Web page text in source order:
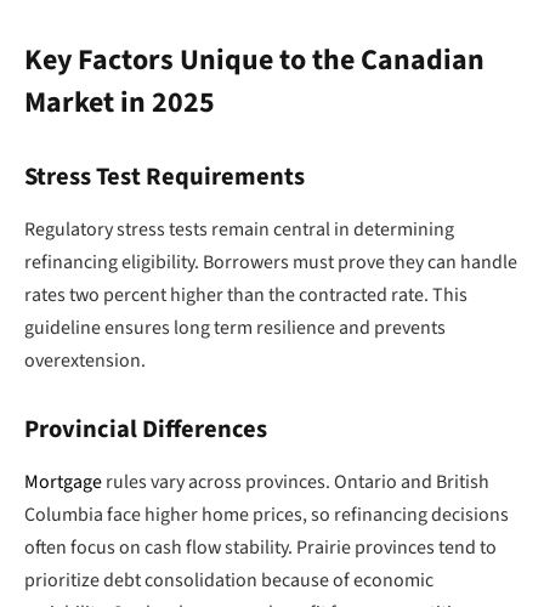
Key Factors Unique to the Canadian
Market in 2025
Stress Test Requirements
Regulatory stress tests remain central in determining
refinancing eligibility. Borrowers must prove they can handle
rates two percent higher than the contracted rate. This
guideline ensures long term resilience and prevents
overextension.
Provincial Differences
Mortgagerules vary across provinces. Ontario and British
Columbia face higher home prices, so refinancing decisions
often focus on cash flow stability. Prairie provinces tend to
prioritize debt consolidation because of economic